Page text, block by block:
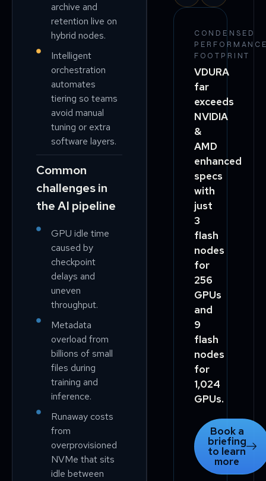
archive and
retention live on
hybrid nodes.
Intelligent
orchestration
automates
tiering so teams
avoid manual
tuning or extra
software layers.
Common
challenges in
the AI pipeline
GPU idle time
caused by
checkpoint
delays and
uneven
throughput.
Metadata
overload from
billions of small
files during
training and
inference.
Runaway costs
from
overprovisioned
NVMe that sits
idle between
CONDENSED
FOOTPRINT
VDURA
far
exceeds
NVIDIA
&
AMD
enhanced
specs
with
just
3
flash
nodes
for
256
GPUs
and
9
flash
nodes
for
1,024
GPUs.
Book a
briefing
to learn
more